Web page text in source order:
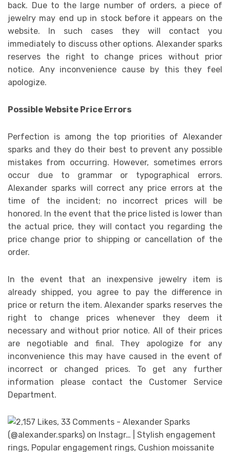
back. Due to the large number of orders, a piece of
jewelry may end up in stock before it appears on the
website. In such cases they will contact you
immediately to discuss other options. Alexander sparks
reserves the right to change prices without prior
notice. Any inconvenience cause by this they feel
apologize.
Possible Website Price Errors
Perfection is among the top priorities of Alexander
sparks and they do their best to prevent any possible
mistakes from occurring. However, sometimes errors
occur due to grammar or typographical errors.
Alexander sparks will correct any price errors at the
time of the incident; no incorrect prices will be
honored. In the event that the price listed is lower than
the actual price, they will contact you regarding the
price change prior to shipping or cancellation of the
order.
In the event that an inexpensive jewelry item is
already shipped, you agree to pay the difference in
price or return the item. Alexander sparks reserves the
right to change prices whenever they deem it
necessary and without prior notice. All of their prices
are negotiable and final. They apologize for any
inconvenience this may have caused in the event of
incorrect or changed prices. To get any further
information please contact the Customer Service
Department.